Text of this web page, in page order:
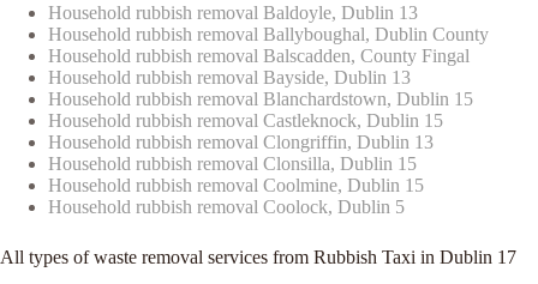
Household rubbish removal Baldoyle, Dublin 13
Household rubbish removal Ballyboughal, Dublin County
Household rubbish removal Balscadden, County Fingal
Household rubbish removal Bayside, Dublin 13
Household rubbish removal Blanchardstown, Dublin 15
Household rubbish removal Castleknock, Dublin 15
Household rubbish removal Clongriffin, Dublin 13
Household rubbish removal Clonsilla, Dublin 15
Household rubbish removal Coolmine, Dublin 15
Household rubbish removal Coolock, Dublin 5
All types of waste removal services from Rubbish Taxi in Dublin 17